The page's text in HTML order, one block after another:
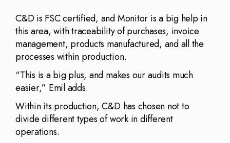
C&D is FSC certified, and Monitor is a big help in
this area, with traceability of purchases, invoice
management, products manufactured, and all the
processes within production.
“This is a big plus, and makes our audits much
easier,” Emil adds.
Within its production, C&D has chosen not to
divide different types of work in different
operations.